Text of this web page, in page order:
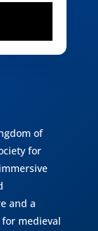
of
for
and a
medieval